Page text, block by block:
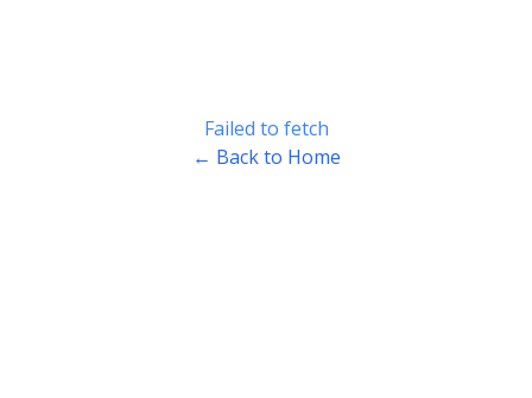
Failed to fetch
← Back to Home